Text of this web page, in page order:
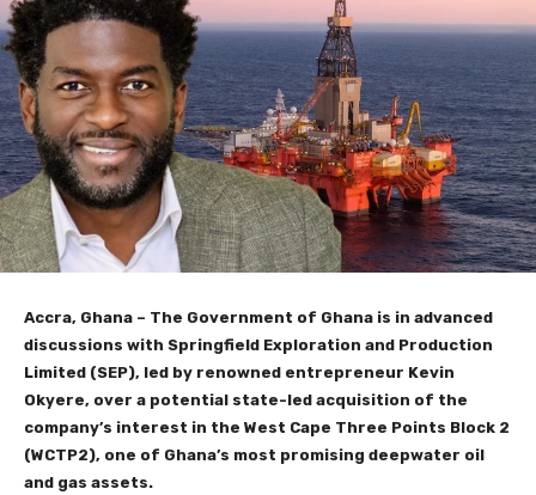
Accra, Ghana – The Government of Ghana is in advanced
discussions with Springfield Exploration and Production
Limited (SEP), led by renowned entrepreneur Kevin
Okyere, over a potential state-led acquisition of the
company’s interest in the West Cape Three Points Block 2
(WCTP2), one of Ghana’s most promising deepwater oil
and gas assets.